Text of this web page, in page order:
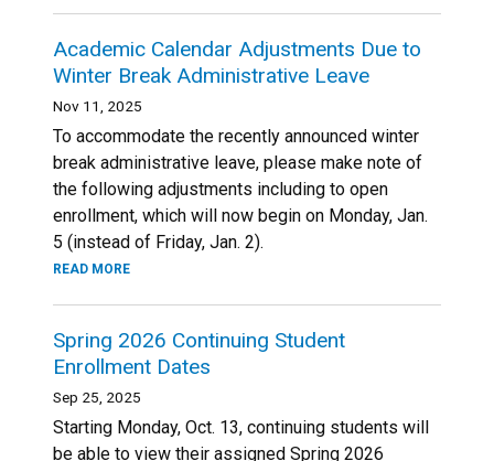
Academic Calendar Adjustments Due to
Winter Break Administrative Leave
Nov 11, 2025
To accommodate the recently announced winter
break administrative leave, please make note of
the following adjustments including to open
enrollment, which will now begin on Monday, Jan.
5 (instead of Friday, Jan. 2).
READ MORE
Spring 2026 Continuing Student
Enrollment Dates
Sep 25, 2025
Starting Monday, Oct. 13, continuing students will
be able to view their assigned Spring 2026